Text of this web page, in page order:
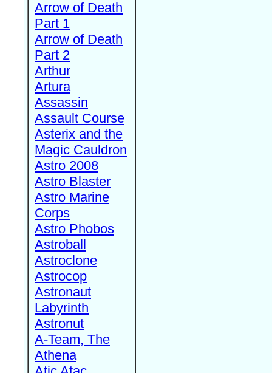
Arrow of Death
Part 1
Arrow of Death
Part 2
Arthur
Artura
Assassin
Assault Course
Asterix and the
Magic Cauldron
Astro 2008
Astro Blaster
Astro Marine
Corps
Astro Phobos
Astroball
Astroclone
Astrocop
Astronaut
Labyrinth
Astronut
A-Team, The
Athena